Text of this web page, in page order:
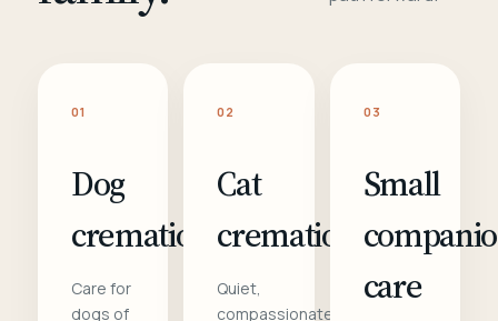
01
Dog
cremation
Care for
dogs of
02
Cat
cremation
Quiet,
compassionate
03
Small
care